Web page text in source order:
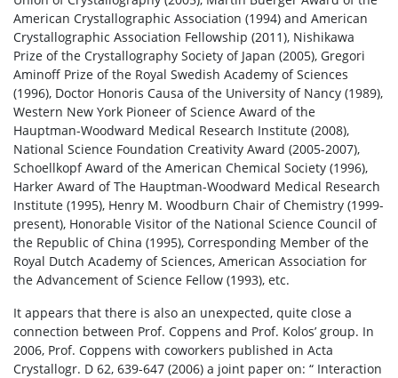
American Crystallographic Association (1994) and American
Crystallographic Association Fellowship (2011), Nishikawa
Prize of the Crystallography Society of Japan (2005), Gregori
Aminoff Prize of the Royal Swedish Academy of Sciences
(1996), Doctor Honoris Causa of the University of Nancy (1989),
Western New York Pioneer of Science Award of the
Hauptman-Woodward Medical Research Institute (2008),
National Science Foundation Creativity Award (2005-2007),
Schoellkopf Award of the American Chemical Society (1996),
Harker Award of The Hauptman-Woodward Medical Research
Institute (1995), Henry M. Woodburn Chair of Chemistry (1999-
present), Honorable Visitor of the National Science Council of
the Republic of China (1995), Corresponding Member of the
Royal Dutch Academy of Sciences, American Association for
the Advancement of Science Fellow (1993), etc.
It appears that there is also an unexpected, quite close a
connection between Prof. Coppens and Prof. Kolos’ group. In
2006, Prof. Coppens with coworkers published in Acta
Crystallogr. D 62, 639-647 (2006) a joint paper on: “ Interaction